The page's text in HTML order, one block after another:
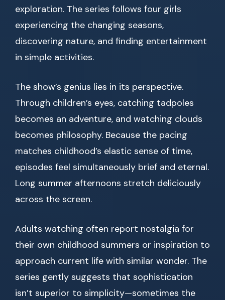
exploration. The series follows four girls
experiencing the changing seasons,
discovering nature, and finding entertainment
in simple activities.
The show’s genius lies in its perspective.
Through children’s eyes, catching tadpoles
becomes an adventure, and watching clouds
becomes philosophy. Because the pacing
matches childhood’s elastic sense of time,
episodes feel simultaneously brief and eternal.
Long summer afternoons stretch deliciously
across the screen.
Adults watching often report nostalgia for
their own childhood summers or inspiration to
approach current life with similar wonder. The
series gently suggests that sophistication
isn’t superior to simplicity—sometimes the